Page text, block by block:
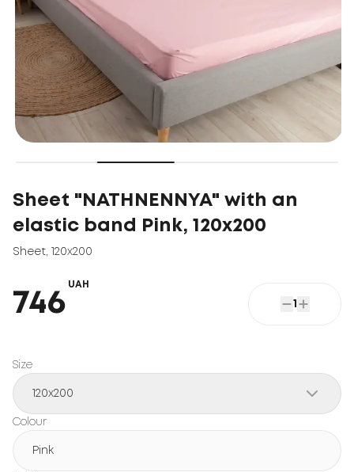
Sheet "NATHNENNYA" with an
elastic band Pink, 120x200
Sheet 120x200
746
UAH
1
Size
120x200
Colour
Pink